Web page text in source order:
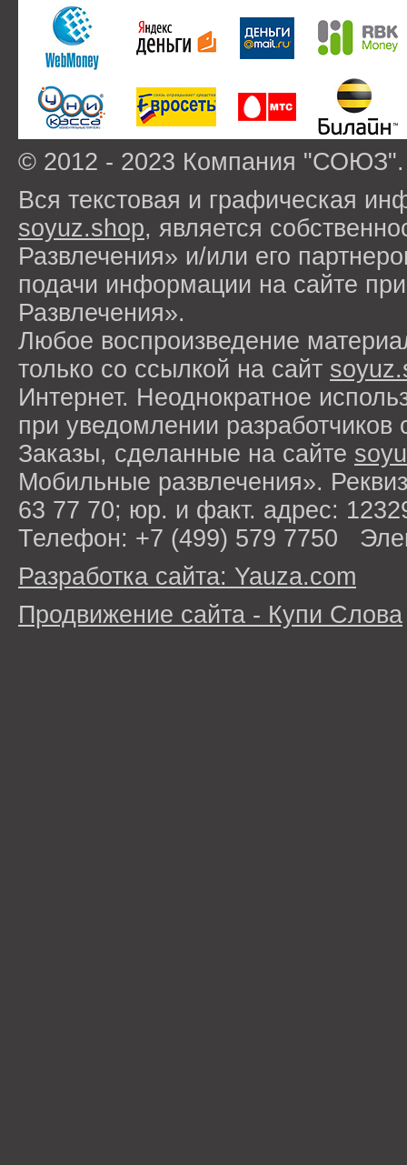
© 2012 - 2023 Компания
Вся текстовая и графическая
soyuz.shop, является
Развлечения» и/или его
подачи информации на сайте
Развлечения».
Любое воспроизведение
только со ссылкой на сайт
Интернет. Неоднократное
при уведомлении разработчиков
Заказы, сделанные на сайте
Мобильные развлечения».
63 77 70; юр. и факт. адрес:
Телефон: +7 (499) 579 7750
Разработка сайта: Yauza.com
Продвижение сайта - Купи Слова